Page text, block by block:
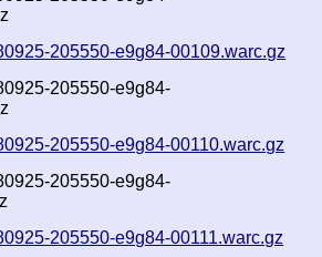
205550-e9g84-00109.warc.gz
205550-e9g84-
205550-e9g84-00110.warc.gz
205550-e9g84-
205550-e9g84-00111.warc.gz